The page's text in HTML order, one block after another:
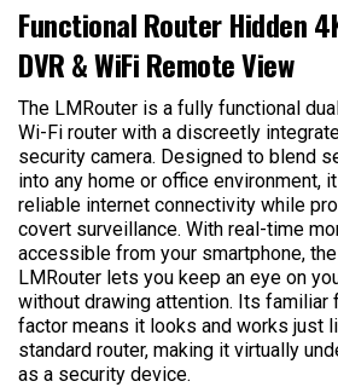
Functional Router Hidden
DVR & WiFi Remote View
The LMRouter is a fully functional
Wi-Fi router with a discreetly
security camera. Designed to blend
into any home or office environment,
reliable internet connectivity while
covert surveillance. With real-time
accessible from your smartphone, the
LMRouter lets you keep an eye on
without drawing attention. Its familiar
factor means it looks and works just
standard router, making it virtually
as a security device.